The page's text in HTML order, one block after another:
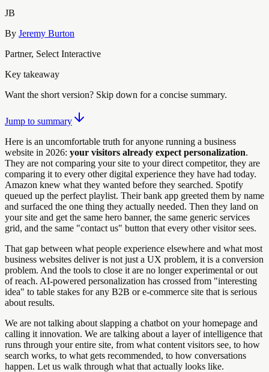
JB
By Jeremy Burton
Partner, Select Interactive
Key takeaway
Want the short version? Skip down for a concise summary.
Jump to summary
Here is an uncomfortable truth for anyone running a business
website in 2026: your visitors already expect personalization.
They are not comparing your site to your direct competitor, they are
comparing it to every other digital experience they have had today.
Amazon knew what they wanted before they searched. Spotify
queued up the perfect playlist. Their bank app greeted them by name
and surfaced the one thing they actually needed. Then they land on
your site and get the same hero banner, the same generic services
grid, and the same "contact us" button that every other visitor sees.
That gap between what people experience elsewhere and what most
business websites deliver is not just a UX problem, it is a conversion
problem. And the tools to close it are no longer experimental or out
of reach. AI-powered personalization has crossed from "interesting
idea" to table stakes for any B2B or e-commerce site that is serious
about results.
We are not talking about slapping a chatbot on your homepage and
calling it innovation. We are talking about a layer of intelligence that
runs through your entire site, from what content visitors see, to how
search works, to what gets recommended, to how conversations
happen. Let us walk through what that actually looks like.